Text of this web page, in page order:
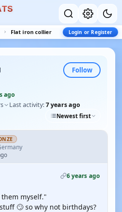
TS
Flat iron collier Login or Register
Follow
ago
Last activity:7 years ago
Newest first
6 years ago
myself."
🙄 so why not birthdays?